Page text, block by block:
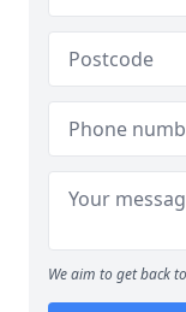
We aim to get back